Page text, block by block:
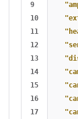
9
10
11
12
13
14
15
16
17